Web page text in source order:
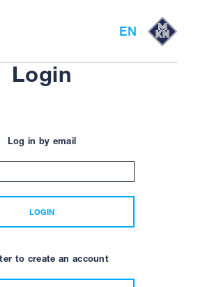
EN
Login
Log in by email
LOGIN
to create an account